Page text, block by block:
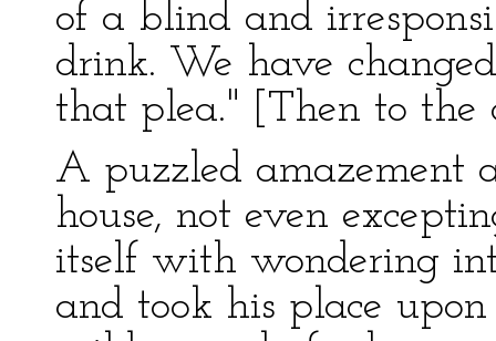
of a blind and
drink. We have
that plea." [Then to the
A puzzled amazement
house, not even
itself with wondering
and took his place